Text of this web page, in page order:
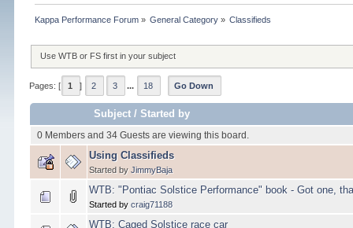
Kappa Performance Forum» General Category » Classifieds
Use WTB or FS first in your subject
Pages: [ 1 ] 2 3 ... 18 Go Down
Subject/ Started by
0 Members and 34 Guests are viewing this board.
Using Classifieds
Started byJimmyBaja
WTB: "Pontiac Solstice Performance" book - Got one,
Started bycraig71188
WTB: Caged Solstice race car